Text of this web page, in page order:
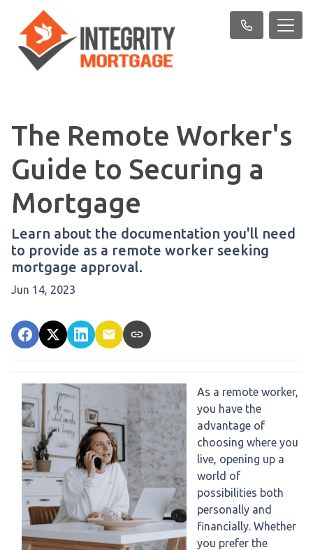
The Remote Worker's
Guide to Securing a
Mortgage
Learn about the documentation you'll need
to provide as a remote worker seeking
mortgage approval.
Jun 14, 2023
As a remote worker,
you have the
advantage of
choosing where you
live, opening up a
world of
possibilities both
personally and
financially. Whether
you prefer the